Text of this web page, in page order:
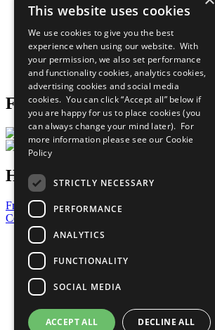
Our Participants
What You Can Do
Careers & Opportunities
Join Now
Prepare your CoP
Follow Us
Have a Question?
Frequently Asked Questions
Contact Us
United Nations
Privacy Policy
Cookies Policy
Copyright
Photo Credits
This website uses cookies
We use cookies to give you the best
experience when using our website. With
your permission, we also set performance
and functionality cookies, analytics cookies,
advertising cookies and social media
cookies. You can click “Accept all” below if
you are happy for us to place cookies (you
can always change your mind later). For
more information please see our Cookie
Policy
STRICTLY NECESSARY
PERFORMANCE
ANALYTICS
FUNCTIONALITY
SOCIAL MEDIA
ACCEPT ALL DECLINE ALL